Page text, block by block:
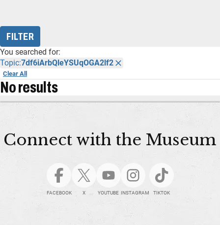
FILTER
You searched for:
Topic:7df6iArbQleYSUqOGA2lf2
Clear All
No results
Connect with the Museum
FACEBOOK X YOUTUBE INSTAGRAM TIKTOK